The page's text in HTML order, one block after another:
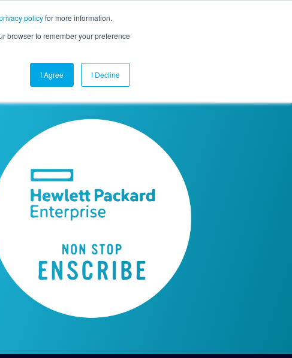
policyfor more information.
browser to remember your preference
I Agree I Decline
Company Contact Us